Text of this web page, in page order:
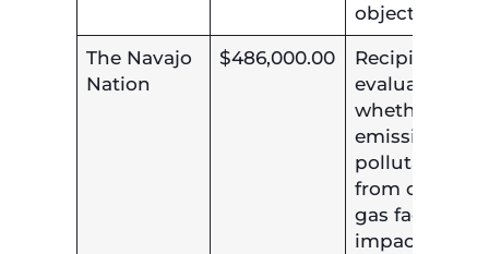
objective.
The Navajo
Nation
$486,000.00
Recipient will
evaluate
whether the
emission of
pollutants
from oil and
gas facilities
impacts